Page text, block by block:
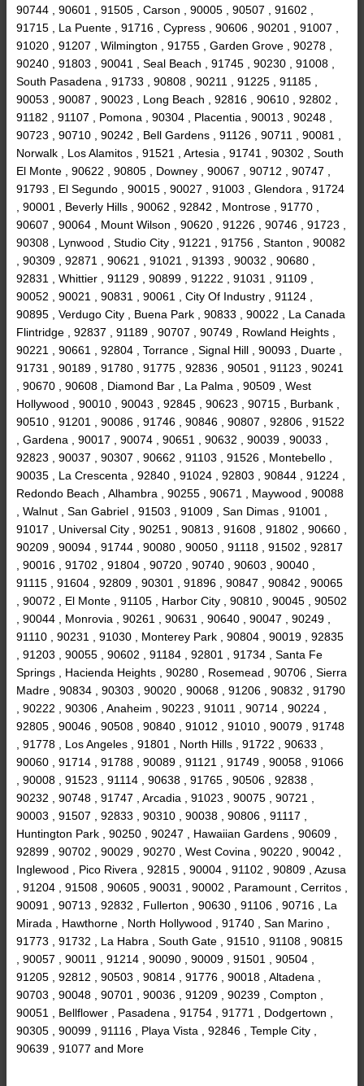
90744 , 90601 , 91505 , Carson , 90005 , 90507 , 91602 ,
91715 , La Puente , 91716 , Cypress , 90606 , 90201 , 91007 ,
91020 , 91207 , Wilmington , 91755 , Garden Grove , 90278 ,
90240 , 91803 , 90041 , Seal Beach , 91745 , 90230 , 91008 ,
South Pasadena , 91733 , 90808 , 90211 , 91225 , 91185 ,
90053 , 90087 , 90023 , Long Beach , 92816 , 90610 , 92802 ,
91182 , 91107 , Pomona , 90304 , Placentia , 90013 , 90248 ,
90723 , 90710 , 90242 , Bell Gardens , 91126 , 90711 , 90081 ,
Norwalk , Los Alamitos , 91521 , Artesia , 91741 , 90302 , South
El Monte , 90622 , 90805 , Downey , 90067 , 90712 , 90747 ,
91793 , El Segundo , 90015 , 90027 , 91003 , Glendora , 91724
, 90001 , Beverly Hills , 90062 , 92842 , Montrose , 91770 ,
90607 , 90064 , Mount Wilson , 90620 , 91226 , 90746 , 91723 ,
90308 , Lynwood , Studio City , 91221 , 91756 , Stanton , 90082
, 90309 , 92871 , 90621 , 91021 , 91393 , 90032 , 90680 ,
92831 , Whittier , 91129 , 90899 , 91222 , 91031 , 91109 ,
90052 , 90021 , 90831 , 90061 , City Of Industry , 91124 ,
90895 , Verdugo City , Buena Park , 90833 , 90022 , La Canada
Flintridge , 92837 , 91189 , 90707 , 90749 , Rowland Heights ,
90221 , 90661 , 92804 , Torrance , Signal Hill , 90093 , Duarte ,
91731 , 90189 , 91780 , 91775 , 92836 , 90501 , 91123 , 90241
, 90670 , 90608 , Diamond Bar , La Palma , 90509 , West
Hollywood , 90010 , 90043 , 92845 , 90623 , 90715 , Burbank ,
90510 , 91201 , 90086 , 91746 , 90846 , 90807 , 92806 , 91522
, Gardena , 90017 , 90074 , 90651 , 90632 , 90039 , 90033 ,
92823 , 90037 , 90307 , 90662 , 91103 , 91526 , Montebello ,
90035 , La Crescenta , 92840 , 91024 , 92803 , 90844 , 91224 ,
Redondo Beach , Alhambra , 90255 , 90671 , Maywood , 90088
, Walnut , San Gabriel , 91503 , 91009 , San Dimas , 91001 ,
91017 , Universal City , 90251 , 90813 , 91608 , 91802 , 90660 ,
90209 , 90094 , 91744 , 90080 , 90050 , 91118 , 91502 , 92817
, 90016 , 91702 , 91804 , 90720 , 90740 , 90603 , 90040 ,
91115 , 91604 , 92809 , 90301 , 91896 , 90847 , 90842 , 90065
, 90072 , El Monte , 91105 , Harbor City , 90810 , 90045 , 90502
, 90044 , Monrovia , 90261 , 90631 , 90640 , 90047 , 90249 ,
91110 , 90231 , 91030 , Monterey Park , 90804 , 90019 , 92835
, 91203 , 90055 , 90602 , 91184 , 92801 , 91734 , Santa Fe
Springs , Hacienda Heights , 90280 , Rosemead , 90706 , Sierra
Madre , 90834 , 90303 , 90020 , 90068 , 91206 , 90832 , 91790
, 90222 , 90306 , Anaheim , 90223 , 91011 , 90714 , 90224 ,
92805 , 90046 , 90508 , 90840 , 91012 , 91010 , 90079 , 91748
, 91778 , Los Angeles , 91801 , North Hills , 91722 , 90633 ,
90060 , 91714 , 91788 , 90089 , 91121 , 91749 , 90058 , 91066
, 90008 , 91523 , 91114 , 90638 , 91765 , 90506 , 92838 ,
90232 , 90748 , 91747 , Arcadia , 91023 , 90075 , 90721 ,
90003 , 91507 , 92833 , 90310 , 90038 , 90806 , 91117 ,
Huntington Park , 90250 , 90247 , Hawaiian Gardens , 90609 ,
92899 , 90702 , 90029 , 90270 , West Covina , 90220 , 90042 ,
Inglewood , Pico Rivera , 92815 , 90004 , 91102 , 90809 , Azusa
, 91204 , 91508 , 90605 , 90031 , 90002 , Paramount , Cerritos ,
90091 , 90713 , 92832 , Fullerton , 90630 , 91106 , 90716 , La
Mirada , Hawthorne , North Hollywood , 91740 , San Marino ,
91773 , 91732 , La Habra , South Gate , 91510 , 91108 , 90815
, 90057 , 90011 , 91214 , 90090 , 90009 , 91501 , 90504 ,
91205 , 92812 , 90503 , 90814 , 91776 , 90018 , Altadena ,
90703 , 90048 , 90701 , 90036 , 91209 , 90239 , Compton ,
90051 , Bellflower , Pasadena , 91754 , 91771 , Dodgertown ,
90305 , 90099 , 91116 , Playa Vista , 92846 , Temple City ,
90639 , 91077 and More